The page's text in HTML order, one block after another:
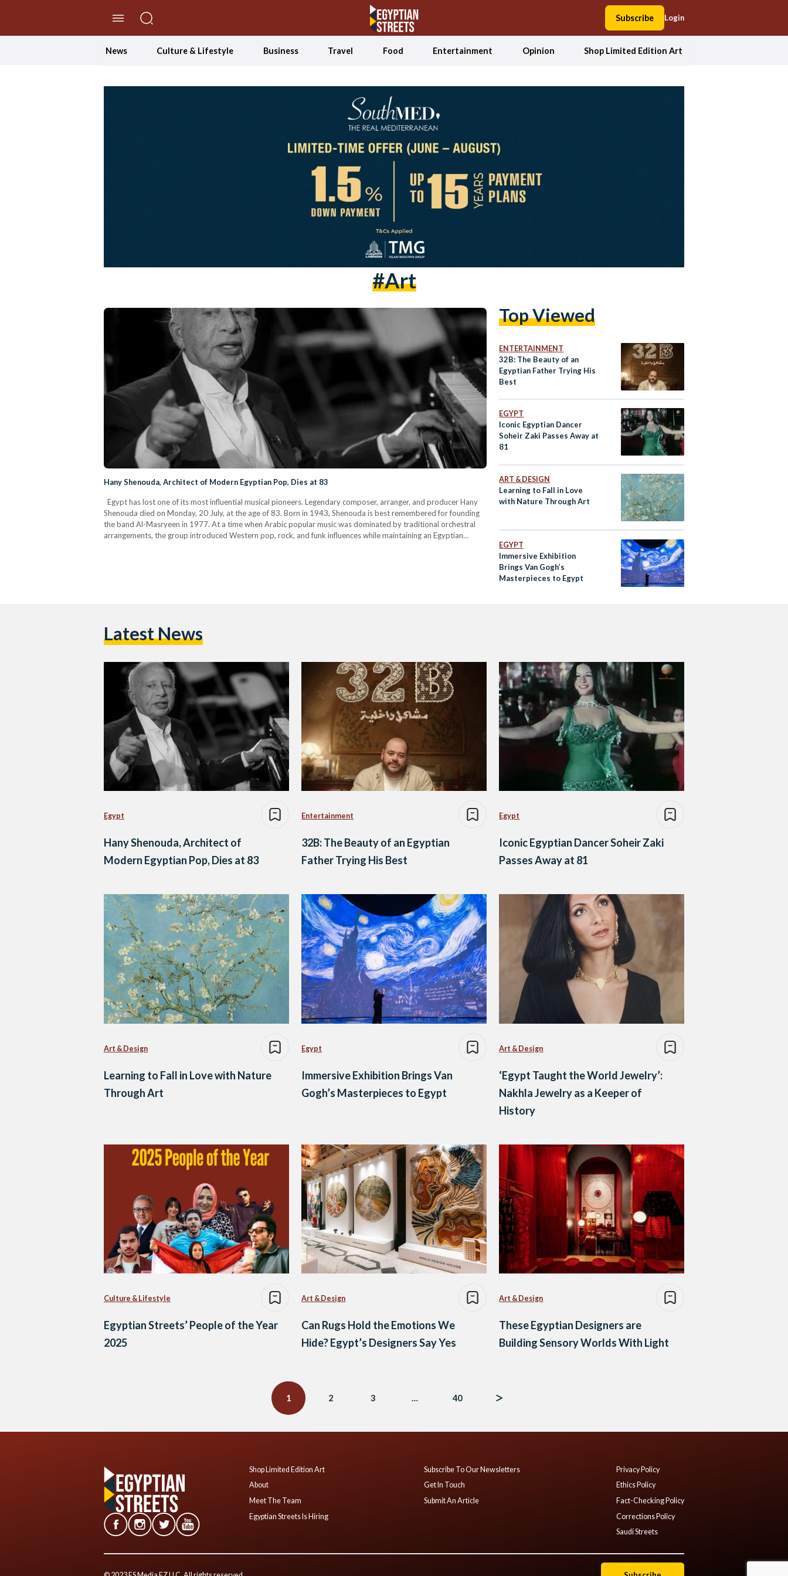
Subscribe Login
News Culture & Lifestyle Business Travel Food Entertainment Opinion Shop Limited Edition Art
#art
Hany Shenouda, Architect of Modern Egyptian Pop, Dies at 83
Egypt has lost one of its most influential musical pioneers. Legendary composer, arranger, and producer Hany
Shenouda died on Monday, 20 July, at the age of 83. Born in 1943, Shenouda is best remembered for founding
the band Al-Masryeen in 1977. At a time when Arabic popular music was dominated by traditional orchestral
arrangements, the group introduced Western pop, rock, and funk influences while maintaining an Egyptian
Top Viewed
ENTERTAINMENT
32B: The Beauty of an
Egyptian Father Trying His
Best
EGYPT
Iconic Egyptian Dancer
Soheir Zaki Passes Away at
81
ART & DESIGN
Learning to Fall in Love
with Nature Through Art
EGYPT
Immersive Exhibition
Brings Van Gogh’s
Masterpieces to Egypt
Latest News
Egypt
Hany Shenouda, Architect of
Modern Egyptian Pop, Dies at 83
Entertainment
32B: The Beauty of an Egyptian
Father Trying His Best
Egypt
Iconic Egyptian Dancer Soheir Zaki
Passes Away at 81
Art & Design
Learning to Fall in Love with Nature
Through Art
Egypt
Immersive Exhibition Brings Van
Gogh’s Masterpieces to Egypt
Art & Design
‘Egypt Taught the World Jewelry’:
Nakhla Jewelry as a Keeper of
History
Culture & Lifestyle
Egyptian Streets’ People of the Year
2025
Art & Design
Can Rugs Hold the Emotions We
Hide? Egypt’s Designers Say Yes
Art & Design
These Egyptian Designers are
Building Sensory Worlds With Light
1 2 3 … 40
Shop Limited Edition Art
About
Meet The Team
Egyptian Streets Is Hiring
Subscribe To Our Newsletters
Get In Touch
Submit An Article
Privacy Policy
Ethics Policy
Fact-Checking Policy
Corrections Policy
Saudi Streets